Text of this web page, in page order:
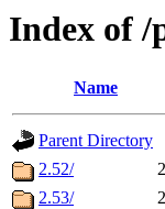
Index of /
Name
Parent Directory
2.52/
2.53/